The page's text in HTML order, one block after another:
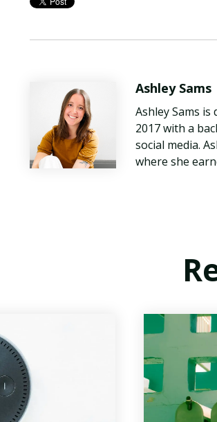
Ashley Sams
Ashley Sams
2017 with a
social media.
where she